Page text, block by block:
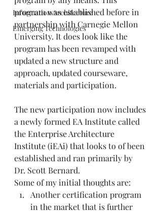
Information Architecture
Emerging Technologies
program was established before in
partnership with Carnegie Mellon
University. It does look like the
program has been revamped with
updated a new structure and
approach, updated courseware,
materials and participation.
The new participation now includes
a newly formed EA Institute called
the Enterprise Architecture
Institute (iEAi) that looks to of been
established and ran primarily by
Dr. Scott Bernard.
Some of my initial thoughts are:
Another certification program
in the market that is further